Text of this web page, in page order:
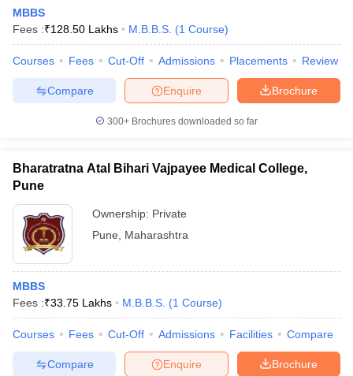
MBBS
Fees :₹128.50 Lakhs M.B.B.S. (1 Course)
Courses Fees Cut-Off Admissions Placements Review
Brochure
Enquire
Compare
300+ Brochures downloaded so far
Bharatratna Atal Bihari Vajpayee Medical College,
Pune
Ownership: Private
Pune
Maharashtra
MBBS
Fees :₹33.75 Lakhs M.B.B.S. (1 Course)
Courses Fees Cut-Off Admissions Facilities Compare
Brochure
Enquire
Compare